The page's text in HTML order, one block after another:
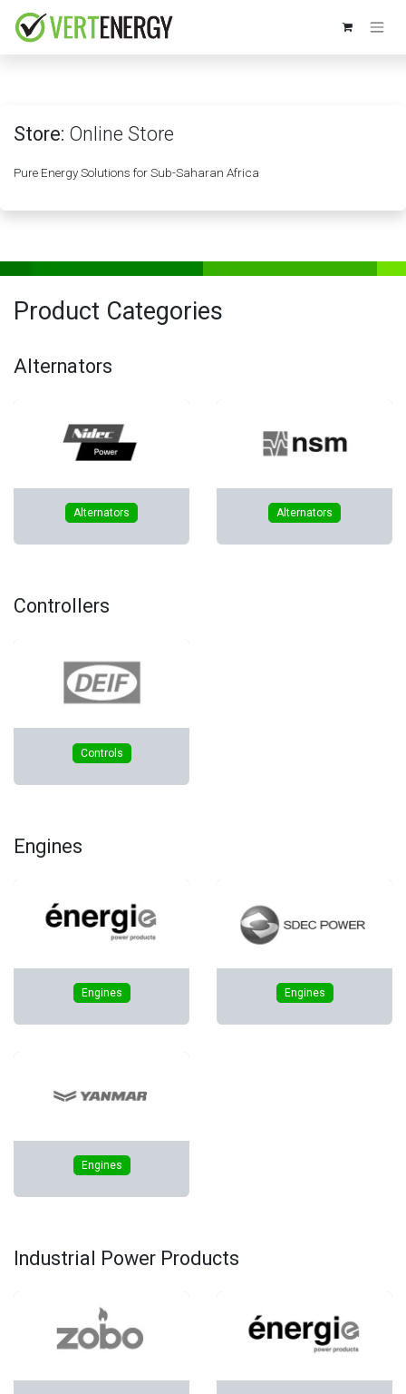
Store: Online Store
Pure Energy Solutions for Sub-Saharan Africa
Product Categories
Alternators
​Alternators ​Alternators
Controllers
Controls
Engines
Engines Engines
Engines
Industrial Power Products